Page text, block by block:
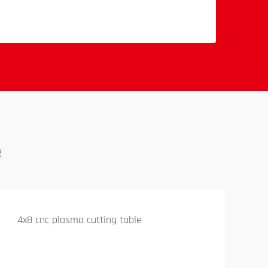
4x8 cnc plasma cutting table